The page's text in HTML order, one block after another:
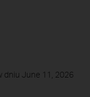
dniu June 11, 2026